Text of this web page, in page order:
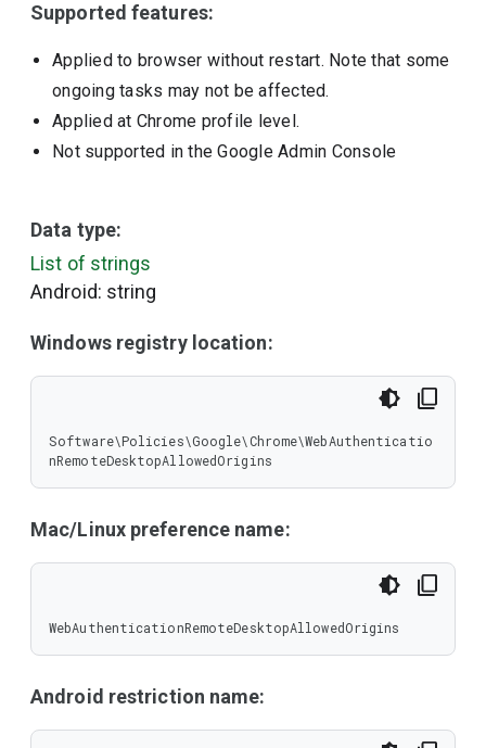
Supported features:
Applied to browser without restart. Note that some
ongoing tasks may not be affected.
Applied at Chrome profile level.
Not supported in the Google Admin Console
Data type:
List of strings
Android: string
Windows registry location:
Software\Policies\Google\Chrome\WebAuthenticatio
nRemoteDesktopAllowedOrigins
Mac/Linux preference name:
WebAuthenticationRemoteDesktopAllowedOrigins
Android restriction name: